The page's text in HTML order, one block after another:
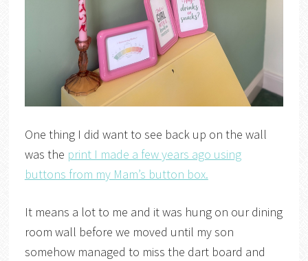
One thing I did want to see back up on the wall
was the print I made a few years ago using
buttons from my Mam’s button box.
It means a lot to me and it was hung on our dining
room wall before we moved until my son
somehow managed to miss the dart board and